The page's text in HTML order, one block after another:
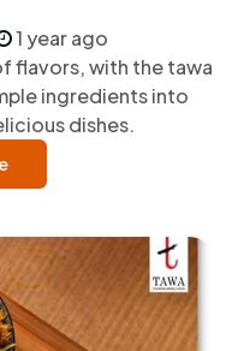
1 year ago
flavors, with the tawa
ingredients into
dishes.